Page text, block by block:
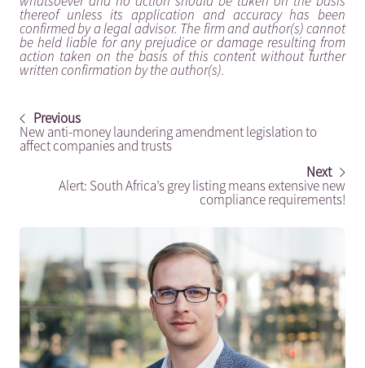
thereof unless its application and accuracy has been
confirmed by a legal advisor. The firm and author(s) cannot
be held liable for any prejudice or damage resulting from
action taken on the basis of this content without further
written confirmation by the author(s).
Previous
New anti-money laundering amendment legislation to
affect companies and trusts
Next
Alert: South Africa’s grey listing means extensive new
compliance requirements!